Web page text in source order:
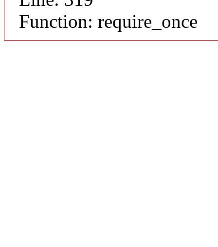
Function: require_once